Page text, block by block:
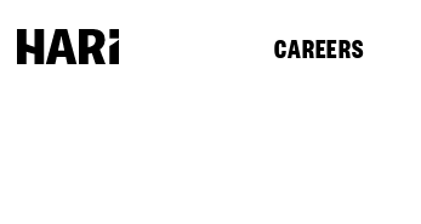
CAREERS